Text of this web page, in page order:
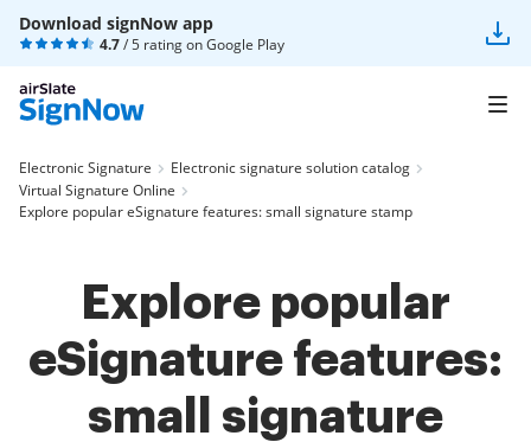
Download signNow app
4.7/ 5 rating onGoogle Play
Electronic Signature
Electronic signature solution catalog
Virtual Signature Online
Explore popular eSignature features: small signature stamp
Explore popular
eSignature features:
small signature